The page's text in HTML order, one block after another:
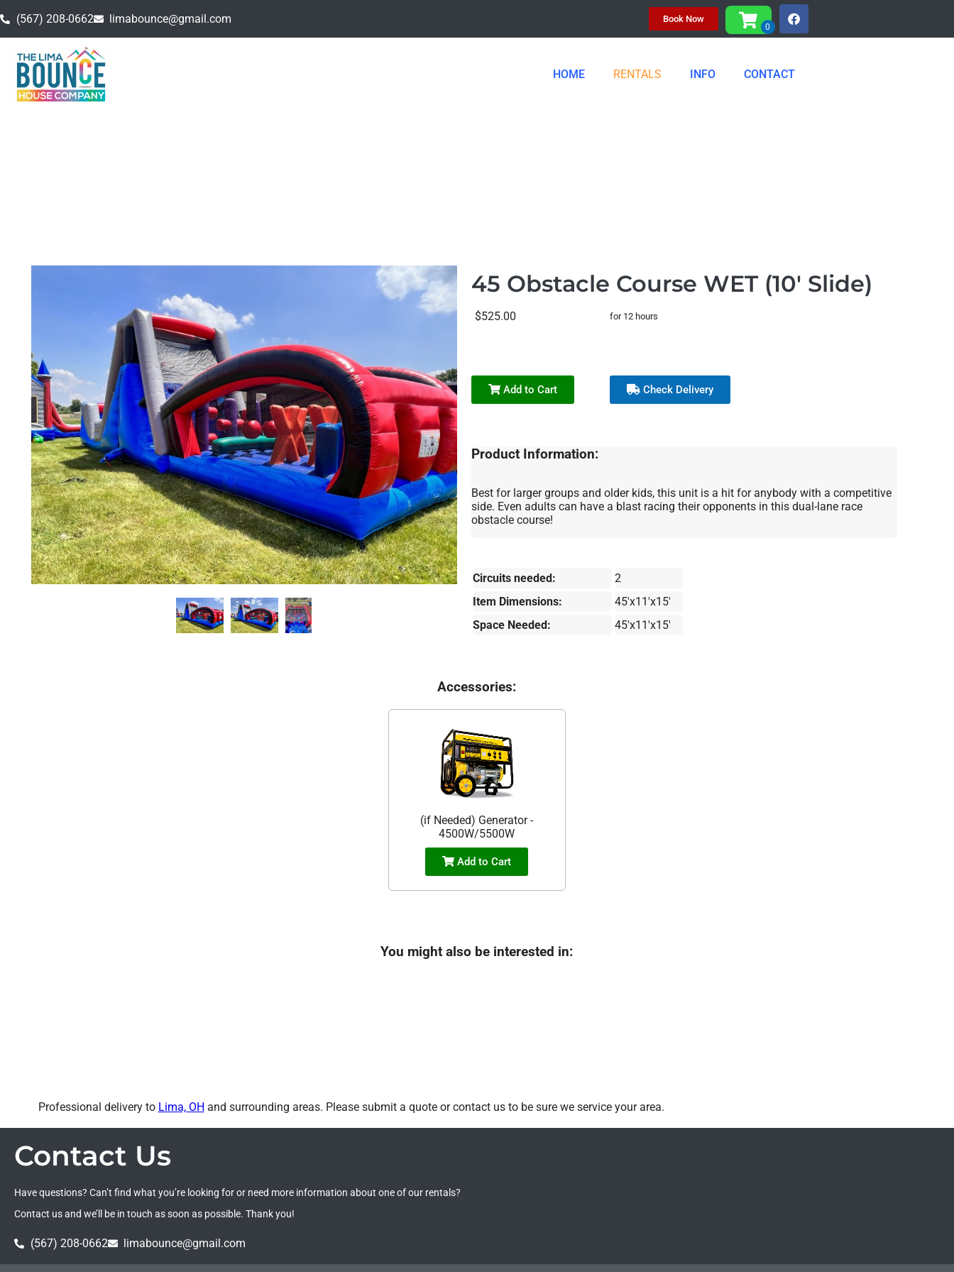
(567) 208-0662 limabounce@gmail.com Book Now
HOME RENTALS INFO CONTACT
45 Obstacle Course WET (10' Slide)
$525.00 for 12 hours
Add to Cart Check Delivery
Product Information:
Best for larger groups and older kids, this unit is a hit for anybody with a competitive
side. Even adults can have a blast racing their opponents in this dual-lane race
obstacle course!
Circuits needed:
2
Item Dimensions:
45'x11'x15'
Space Needed:
45'x11'x15'
Accessories:
(if Needed) Generator -
4500W/5500W
Add to Cart
You might also be interested in:
Professional delivery to Lima, OH and surrounding areas. Please submit a quote or contact us to be sure we service your area.
Contact Us
Have questions? Can’t find what you’re looking for or need more information about one of our rentals?
Contact us and we’ll be in touch as soon as possible. Thank you!
(567) 208-0662 limabounce@gmail.com